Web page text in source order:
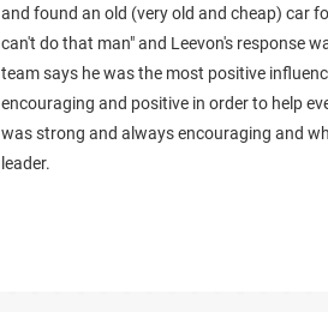
and found an old (very old and cheap) car
can't do that man" and Leevon's response
team says he was the most positive
encouraging and positive in order to help
was strong and always encouraging and
leader.